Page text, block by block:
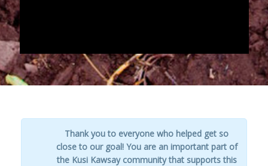
Thank you to everyone who helped get so
close to our goal! You are an important part of
the Kusi Kawsay community that supports this